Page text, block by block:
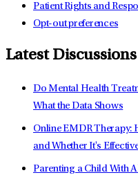
Patient Rights and
Opt-out preferences
Latest
Do Mental Health
What the Data Shows
Online EMDR Therapy:
and Whether It's
Parenting a Child With